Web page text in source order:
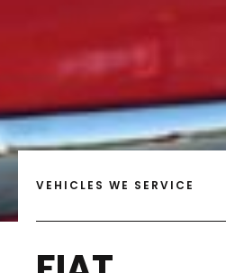
VEHICLES WE SERVICE